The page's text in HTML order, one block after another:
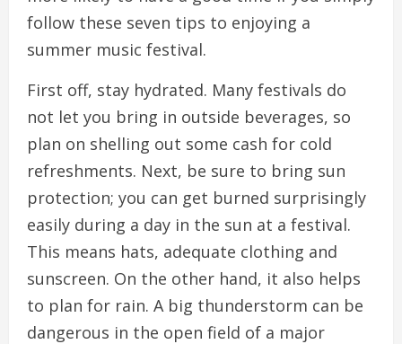
follow these seven tips to enjoying a
summer music festival.
First off, stay hydrated. Many festivals do
not let you bring in outside beverages, so
plan on shelling out some cash for cold
refreshments. Next, be sure to bring sun
protection; you can get burned surprisingly
easily during a day in the sun at a festival.
This means hats, adequate clothing and
sunscreen. On the other hand, it also helps
to plan for rain. A big thunderstorm can be
dangerous in the open field of a major